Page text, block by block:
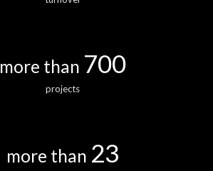
more than 700
projects
more than 23